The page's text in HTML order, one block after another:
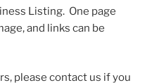
Listing. One page
and links can be
please contact us if you